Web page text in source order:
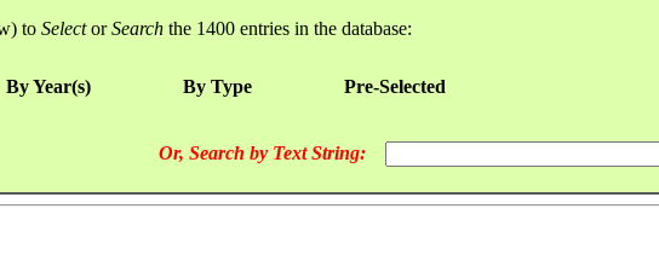
to SelectorSearch the 1400 entries in the database:
By Year(s) By Type Pre-Selected
Or, Search by Text String: